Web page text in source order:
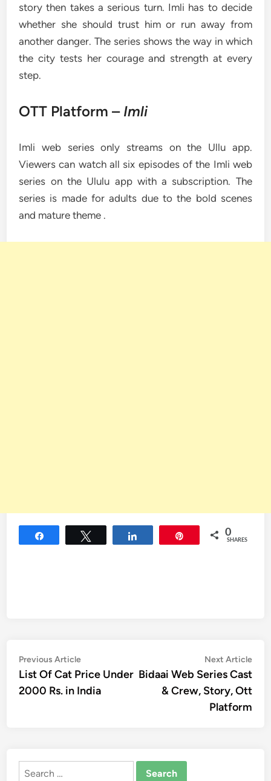
story then takes a serious turn. Imli has to decide
whether she should trust him or run away from
another danger. The series shows the way in which
the city tests her courage and strength at every
step.
OTT Platform – Imli
Imli web series only streams on the Ullu app.
Viewers can watch all six episodes of the Imli web
series on the Ululu app with a subscription. The
series is made for adults due to the bold scenes
and mature theme .
0
SHARES
Post
navigation
Previous ArticlePrevious
article:
List Of Cat Price Under
2000 Rs. in India
Next Article
Bidaai Web Series Cast
& Crew, Story, Ott
Platform
Search